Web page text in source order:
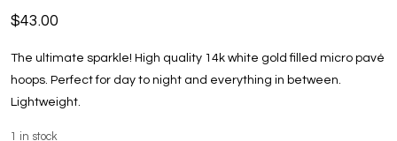
$43.00
The ultimate sparkle! High quality 14k white gold filled micro pavé
hoops. Perfect for day to night and everything in between.
Lightweight.
in stock